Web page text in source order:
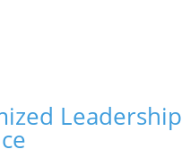
Leadership